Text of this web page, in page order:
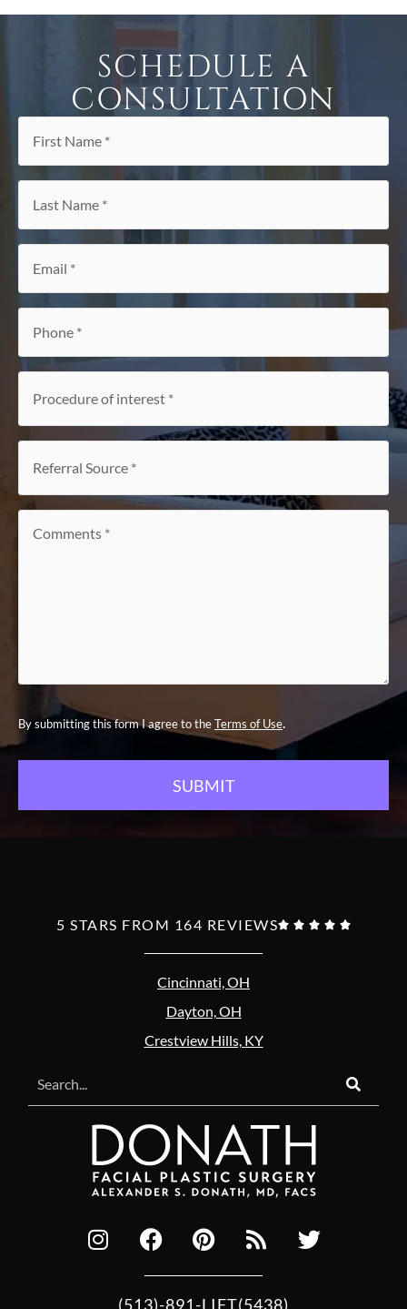
SCHEDULE A
CONSULTATION
interest*
By submitting this form I agree to theTerms of Use.
5 STARS FROM 164 REVIEWS    
Cincinnati, OH
Dayton, OH
Crestview Hills, KY
(513)-891-LIFT(5438)